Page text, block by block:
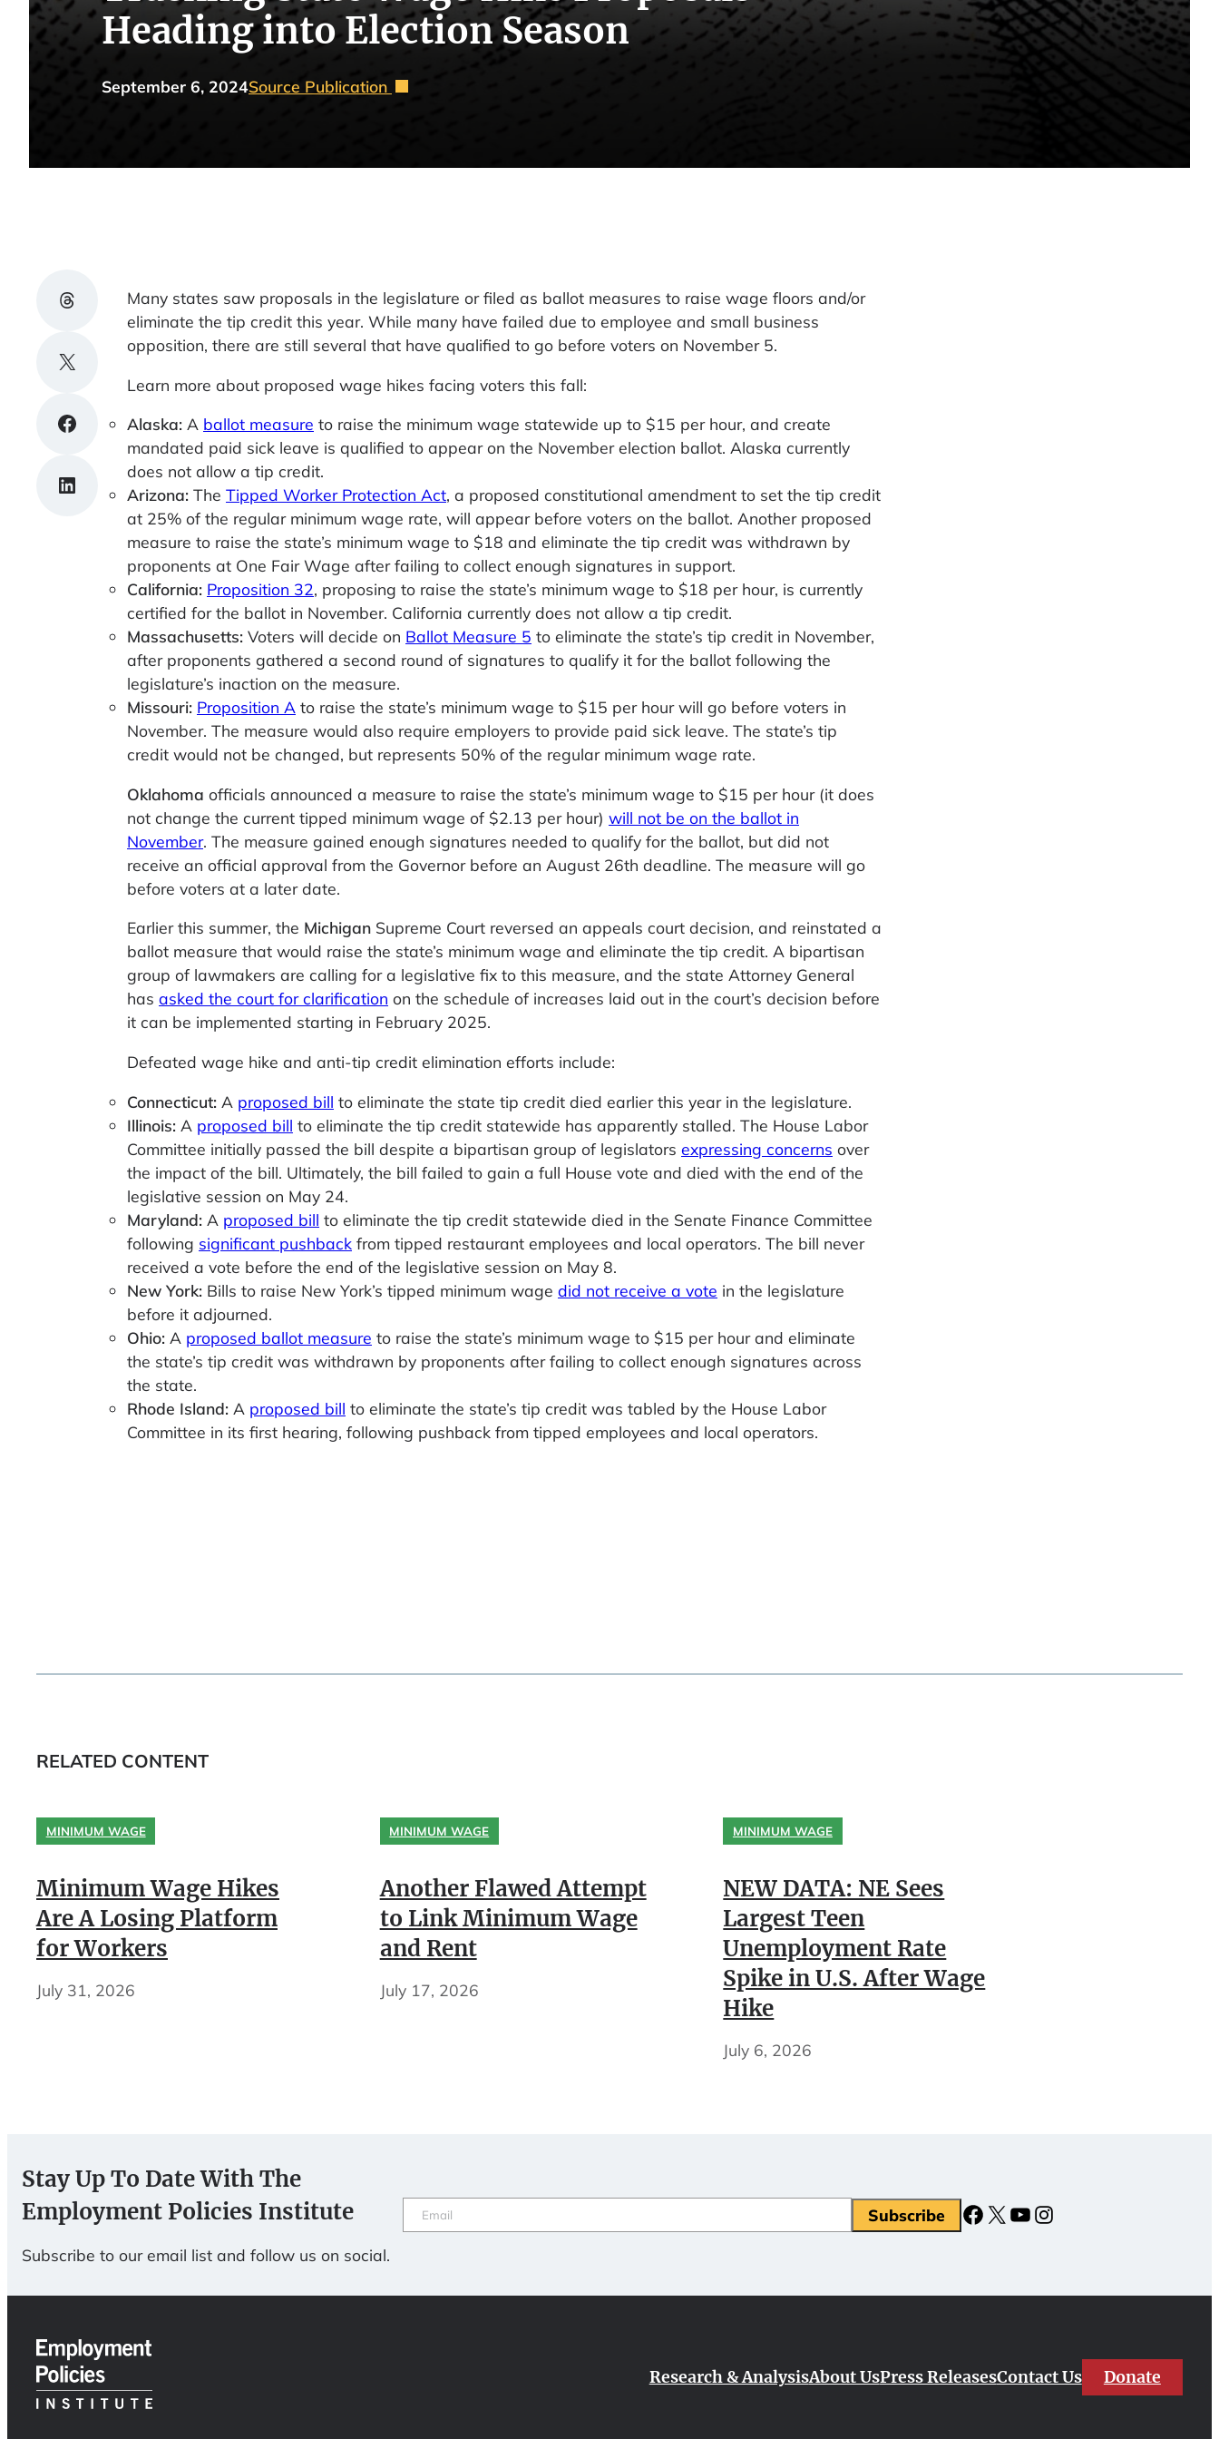
Heading into Election Season
September 6, 2024Source Publication
Share on Threads
Share on X
Share on Facebook
Share on LinkedIn
Many states saw proposals in the legislature or filed as ballot measures to raise wage floors and/or
eliminate the tip credit this year. While many have failed due to employee and small business
opposition, there are still several that have qualified to go before voters on November 5.
Learn more about proposed wage hikes facing voters this fall:
Alaska: A ballot measure to raise the minimum wage statewide up to $15 per hour, and create
mandated paid sick leave is qualified to appear on the November election ballot. Alaska currently
does not allow a tip credit.
Arizona: The Tipped Worker Protection Act, a proposed constitutional amendment to set the tip credit
at 25% of the regular minimum wage rate, will appear before voters on the ballot. Another proposed
measure to raise the state’s minimum wage to $18 and eliminate the tip credit was withdrawn by
proponents at One Fair Wage after failing to collect enough signatures in support.
California: Proposition 32, proposing to raise the state’s minimum wage to $18 per hour, is currently
certified for the ballot in November. California currently does not allow a tip credit.
Massachusetts: Voters will decide on Ballot Measure 5 to eliminate the state’s tip credit in November,
after proponents gathered a second round of signatures to qualify it for the ballot following the
legislature’s inaction on the measure.
Missouri: Proposition A to raise the state’s minimum wage to $15 per hour will go before voters in
November. The measure would also require employers to provide paid sick leave. The state’s tip
credit would not be changed, but represents 50% of the regular minimum wage rate.
Oklahoma officials announced a measure to raise the state’s minimum wage to $15 per hour (it does
not change the current tipped minimum wage of $2.13 per hour) will not be on the ballot in
November. The measure gained enough signatures needed to qualify for the ballot, but did not
receive an official approval from the Governor before an August 26th deadline. The measure will go
before voters at a later date.
Earlier this summer, the Michigan Supreme Court reversed an appeals court decision, and reinstated a
ballot measure that would raise the state’s minimum wage and eliminate the tip credit. A bipartisan
group of lawmakers are calling for a legislative fix to this measure, and the state Attorney General
has asked the court for clarification on the schedule of increases laid out in the court’s decision before
it can be implemented starting in February 2025.
Defeated wage hike and anti-tip credit elimination efforts include:
Connecticut: A proposed bill to eliminate the state tip credit died earlier this year in the legislature.
Illinois: A proposed bill to eliminate the tip credit statewide has apparently stalled. The House Labor
Committee initially passed the bill despite a bipartisan group of legislators expressing concerns over
the impact of the bill. Ultimately, the bill failed to gain a full House vote and died with the end of the
legislative session on May 24.
Maryland: A proposed bill to eliminate the tip credit statewide died in the Senate Finance Committee
following significant pushback from tipped restaurant employees and local operators. The bill never
received a vote before the end of the legislative session on May 8.
New York: Bills to raise New York’s tipped minimum wage did not receive a vote in the legislature
before it adjourned.
Ohio: A proposed ballot measure to raise the state’s minimum wage to $15 per hour and eliminate
the state’s tip credit was withdrawn by proponents after failing to collect enough signatures across
the state.
Rhode Island: A proposed bill to eliminate the state’s tip credit was tabled by the House Labor
Committee in its first hearing, following pushback from tipped employees and local operators.
RELATED CONTENT
MINIMUM WAGE
Minimum Wage Hikes
Are A Losing Platform
for Workers
July 31, 2026
MINIMUM WAGE
Another Flawed Attempt
to Link Minimum Wage
and Rent
July 17, 2026
MINIMUM WAGE
NEW DATA: NE Sees
Largest Teen
Unemployment Rate
Spike in U.S. After Wage
Hike
July 6, 2026
Stay Up To Date With The
Employment Policies Institute
Subscribe to our email list and follow us on social.
Email(Required) Facebook
X YouTubeInstagram
Research & AnalysisAbout UsPress ReleasesContact Us Donate